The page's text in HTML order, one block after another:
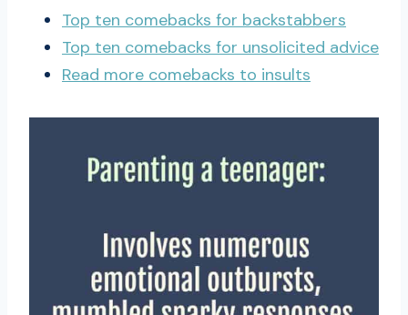
Top ten comebacks for backstabbers
Top ten comebacks for unsolicited advice
Read more comebacks to insults